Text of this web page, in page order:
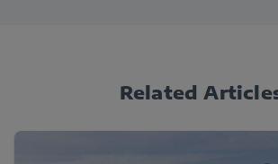
Related